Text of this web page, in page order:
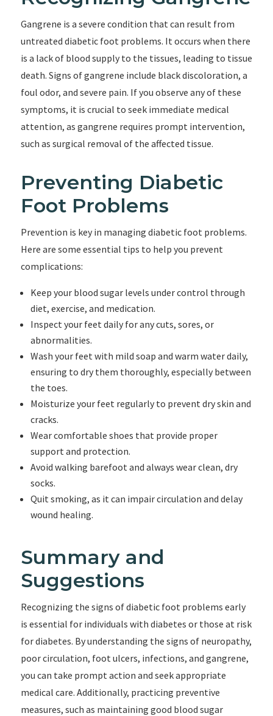
Gangrene is a severe condition that can result from
untreated diabetic foot problems. It occurs when there
is a lack of blood supply to the tissues, leading to tissue
death. Signs of gangrene include black discoloration, a
foul odor, and severe pain. If you observe any of these
symptoms, it is crucial to seek immediate medical
attention, as gangrene requires prompt intervention,
such as surgical removal of the affected tissue.
Preventing Diabetic
Foot Problems
Prevention is key in managing diabetic foot problems.
Here are some essential tips to help you prevent
complications:
Keep your blood sugar levels under control through
diet, exercise, and medication.
Inspect your feet daily for any cuts, sores, or
abnormalities.
Wash your feet with mild soap and warm water daily,
ensuring to dry them thoroughly, especially between
the toes.
Moisturize your feet regularly to prevent dry skin and
cracks.
Wear comfortable shoes that provide proper
support and protection.
Avoid walking barefoot and always wear clean, dry
socks.
Quit smoking, as it can impair circulation and delay
wound healing.
Summary and
Suggestions
Recognizing the signs of diabetic foot problems early
is essential for individuals with diabetes or those at risk
for diabetes. By understanding the signs of neuropathy,
poor circulation, foot ulcers, infections, and gangrene,
you can take prompt action and seek appropriate
medical care. Additionally, practicing preventive
measures, such as maintaining good blood sugar